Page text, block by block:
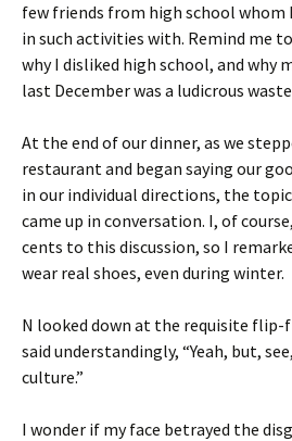
few friends from high school whom
in such activities with. Remind me
why I disliked high school, and why
last December was a ludicrous
At the end of our dinner, as we
restaurant and began saying our
in our individual directions, the
came up in conversation. I, of
cents to this discussion, so I
wear real shoes, even during winter.
N looked down at the requisite flip-
said understandingly, “Yeah, but,
culture.”
I wonder if my face betrayed the